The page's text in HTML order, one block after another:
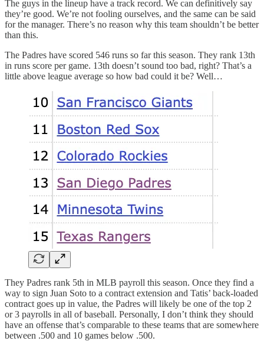
The guys in the lineup have a track record. We can definitively say
they’re good. We’re not fooling ourselves, and the same can be said
for the manager. There’s no reason why this team shouldn’t be better
than this.
The Padres have scored 546 runs so far this season. They rank 13th
in runs score per game. 13th doesn’t sound too bad, right? That’s a
little above league average so how bad could it be? Well…
They Padres rank 5th in MLB payroll this season. Once they find a
way to sign Juan Soto to a contract extension and Tatis’ back-loaded
contract goes up in value, the Padres will likely be one of the top 2
or 3 payrolls in all of baseball. Personally, I don’t think they should
have an offense that’s comparable to these teams that are somewhere
between .500 and 10 games below .500.